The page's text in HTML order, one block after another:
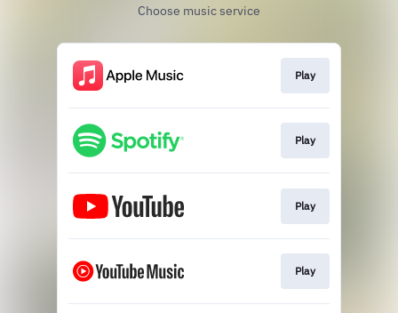
Choose music service
Play
Play
Play
Play